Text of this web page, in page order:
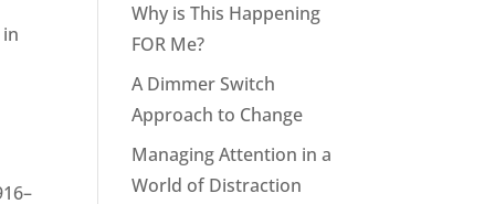
Why is This Happening
FOR Me?
A Dimmer Switch
Approach to Change
Managing Attention in a
World of Distraction